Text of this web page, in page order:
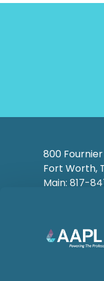
800
Fort Worth,
Main: 817-
© 2026